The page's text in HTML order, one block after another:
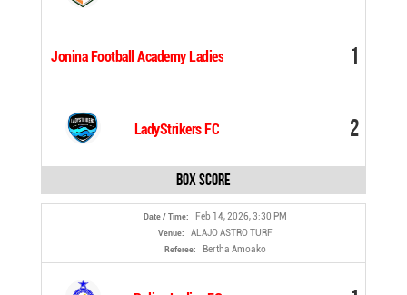
Jonina Football Academy Ladies 1
LadyStrikers FC 2
Box Score
Date / Time: Feb 14, 2026, 3:30 PM
Venue: ALAJO ASTRO TURF
Referee: Bertha Amoako